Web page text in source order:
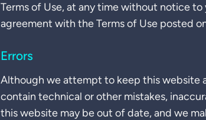
Terms of Use, at any time without notice
agreement with the Terms of Use posted
Errors
Although we attempt to keep this website
contain technical or other mistakes,
this website may be out of date, and we